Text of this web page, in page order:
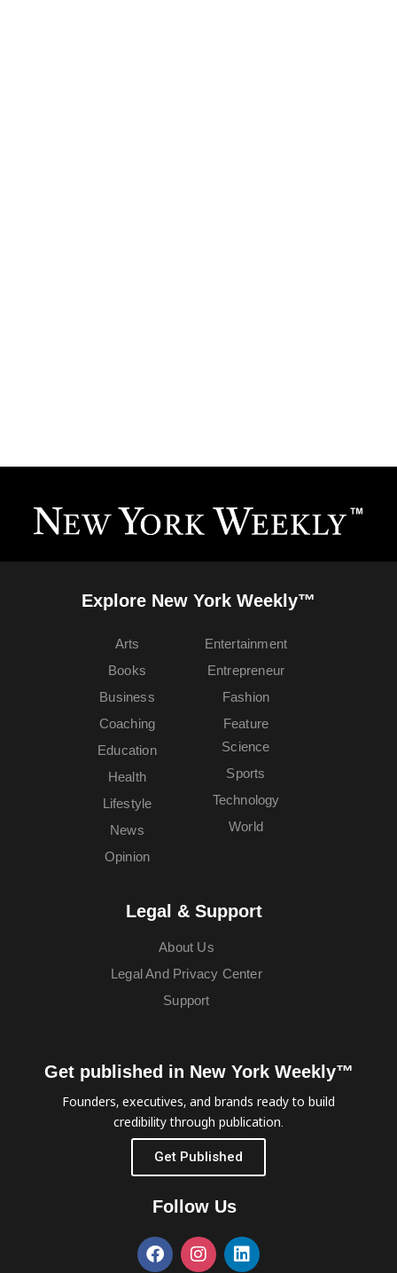
Explore New York Weekly™
Arts
Books
Business
Coaching
Education
Entertainment
Entrepreneur
Fashion
Feature
Health
Lifestyle
News
Opinion
Science
Sports
Technology
World
Legal & Support
About Us
Legal And Privacy Center
Support
Get published in New York Weekly™
Founders, executives, and brands ready to build
credibility through publication.
Get Published
Follow Us